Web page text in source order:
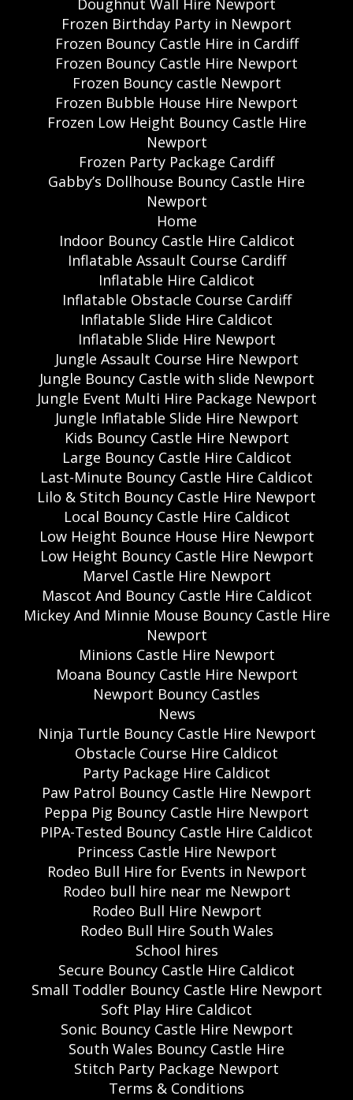
Doughnut Wall Hire Newport
Frozen Birthday Party in Newport
Frozen Bouncy Castle Hire in Cardiff
Frozen Bouncy Castle Hire Newport
Frozen Bouncy castle Newport
Frozen Bubble House Hire Newport
Frozen Low Height Bouncy Castle Hire
Newport
Frozen Party Package Cardiff
Gabby’s Dollhouse Bouncy Castle Hire
Newport
Home
Indoor Bouncy Castle Hire Caldicot
Inflatable Assault Course Cardiff
Inflatable Hire Caldicot
Inflatable Obstacle Course Cardiff
Inflatable Slide Hire Caldicot
Inflatable Slide Hire Newport
Jungle Assault Course Hire Newport
Jungle Bouncy Castle with slide Newport
Jungle Event Multi Hire Package Newport
Jungle Inflatable Slide Hire Newport
Kids Bouncy Castle Hire Newport
Large Bouncy Castle Hire Caldicot
Last-Minute Bouncy Castle Hire Caldicot
Lilo & Stitch Bouncy Castle Hire Newport
Local Bouncy Castle Hire Caldicot
Low Height Bounce House Hire Newport
Low Height Bouncy Castle Hire Newport
Marvel Castle Hire Newport
Mascot And Bouncy Castle Hire Caldicot
Mickey And Minnie Mouse Bouncy Castle Hire
Newport
Minions Castle Hire Newport
Moana Bouncy Castle Hire Newport
Newport Bouncy Castles
News
Ninja Turtle Bouncy Castle Hire Newport
Obstacle Course Hire Caldicot
Party Package Hire Caldicot
Paw Patrol Bouncy Castle Hire Newport
Peppa Pig Bouncy Castle Hire Newport
PIPA-Tested Bouncy Castle Hire Caldicot
Princess Castle Hire Newport
Rodeo Bull Hire for Events in Newport
Rodeo bull hire near me Newport
Rodeo Bull Hire Newport
Rodeo Bull Hire South Wales
School hires
Secure Bouncy Castle Hire Caldicot
Small Toddler Bouncy Castle Hire Newport
Soft Play Hire Caldicot
Sonic Bouncy Castle Hire Newport
South Wales Bouncy Castle Hire
Stitch Party Package Newport
Terms & Conditions